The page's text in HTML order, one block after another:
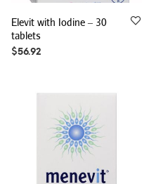
Elevit with Iodine – 30
tablets
$56.92